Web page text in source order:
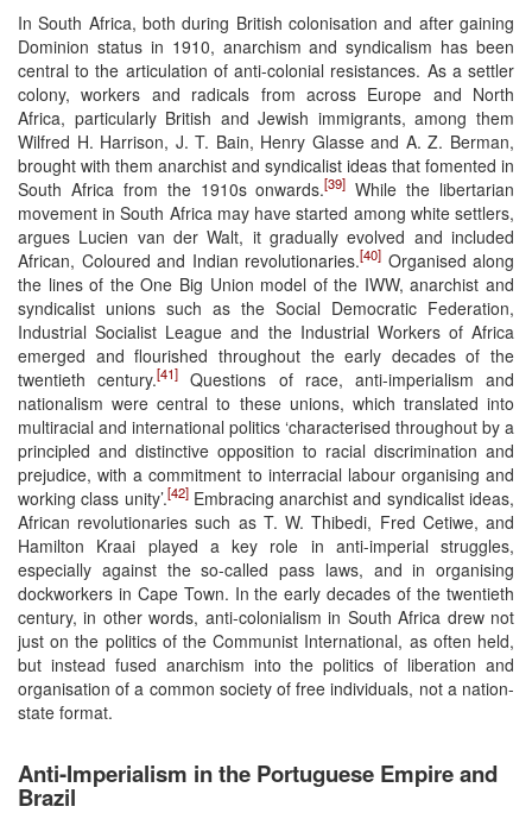
In South Africa, both during British colonisation and after gaining
Dominion status in 1910, anarchism and syndicalism has been
central to the articulation of anti-colonial resistances. As a settler
colony, workers and radicals from across Europe and North
Africa, particularly British and Jewish immigrants, among them
Wilfred H. Harrison, J. T. Bain, Henry Glasse and A. Z. Berman,
brought with them anarchist and syndicalist ideas that fomented in
South Africa from the 1910s onwards.[39] While the libertarian
movement in South Africa may have started among white settlers,
argues Lucien van der Walt, it gradually evolved and included
African, Coloured and Indian revolutionaries.[40] Organised along
the lines of the One Big Union model of the IWW, anarchist and
syndicalist unions such as the Social Democratic Federation,
Industrial Socialist League and the Industrial Workers of Africa
emerged and flourished throughout the early decades of the
twentieth century.[41]
Questions of race, anti-imperialism and
nationalism were central to these unions, which translated into
multiracial and international politics ‘characterised throughout by a
principled and distinctive opposition to racial discrimination and
prejudice, with a commitment to interracial labour organising and
working class unity’.[42]Embracing anarchist and syndicalist ideas,
African revolutionaries such as T. W. Thibedi, Fred Cetiwe, and
Hamilton Kraai played a key role in anti-imperial struggles,
especially against the so-called pass laws, and in organising
dockworkers in Cape Town. In the early decades of the twentieth
century, in other words, anti-colonialism in South Africa drew not
just on the politics of the Communist International, as often held,
but instead fused anarchism into the politics of liberation and
organisation of a common society of free individuals, not a nation-
state format.
Anti-Imperialism in the Portuguese Empire and
Brazil